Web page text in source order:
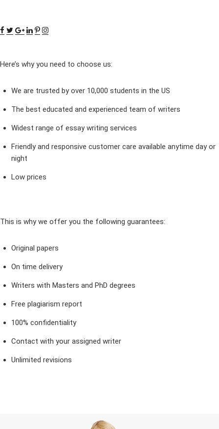
Here’s why you need to choose us:
We are trusted by over 10,000 students in the US
The best educated and experienced team of writers
Widest range of essay writing services
Friendly and responsive customer care available anytime day or
night
Low prices
This is why we offer you the following guarantees:
Original papers
On time delivery
Writers with Masters and PhD degrees
Free plagiarism report
100% confidentiality
Contact with your assigned writer
Unlimited revisions